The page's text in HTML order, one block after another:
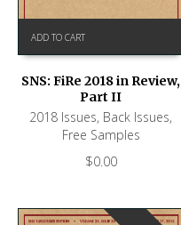
ADD TO CART
SNS: FiRe 2018 in Review,
Part II
2018 Issues, Back Issues,
Free Samples
$0.00